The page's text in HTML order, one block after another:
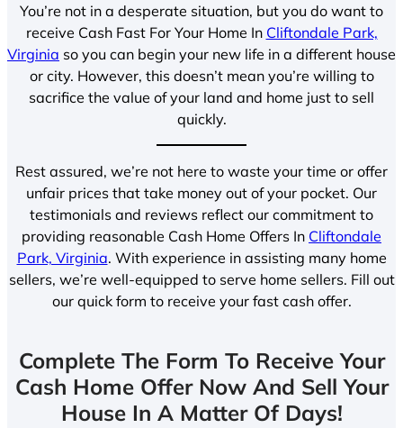
You’re not in a desperate situation, but you do want to
receive Cash Fast For Your Home In Cliftondale Park,
Virginia so you can begin your new life in a different house
or city. However, this doesn’t mean you’re willing to
sacrifice the value of your land and home just to sell
quickly.
Rest assured, we’re not here to waste your time or offer
unfair prices that take money out of your pocket. Our
testimonials and reviews reflect our commitment to
providing reasonable Cash Home Offers In Cliftondale
Park, Virginia. With experience in assisting many home
sellers, we’re well-equipped to serve home sellers. Fill out
our quick form to receive your fast cash offer.
Complete The Form To Receive Your
Cash Home Offer Now And Sell Your
House In A Matter Of Days!